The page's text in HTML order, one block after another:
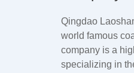
Qingdao
world famous
company is a
specializing in